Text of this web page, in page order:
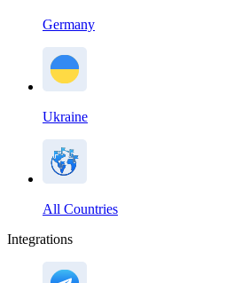
Germany
Ukraine
All Countries
Integrations